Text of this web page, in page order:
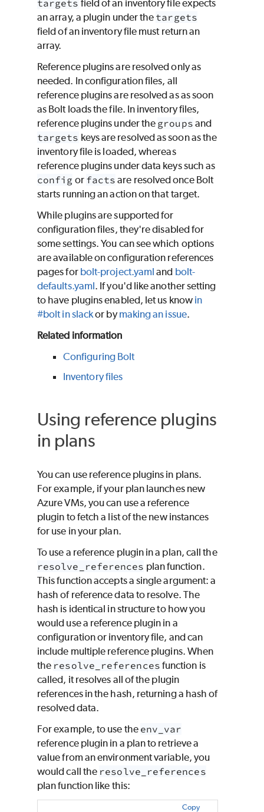
targets field of an inventory file expects
an array, a plugin under the targets
field of an inventory file must return an
array.
Reference plugins are resolved only as
needed. In configuration files, all
reference plugins are resolved as as soon
as Bolt loads the file. In inventory files,
reference plugins under the groups and
targets keys are resolved as soon as the
inventory file is loaded, whereas
reference plugins under data keys such as
config or facts are resolved once Bolt
starts running an action on that target.
While plugins are supported for
configuration files, they're disabled for
some settings. You can see which options
are available on configuration references
pages for bolt-project.yaml and bolt-
defaults.yaml. If you'd like another setting
to have plugins enabled, let us know in
#bolt in slackor bymaking an issue.
Related information
Configuring Bolt
Inventory files
Using reference plugins
in plans
You can use reference plugins in plans.
For example, if your plan launches new
Azure VMs, you can use a reference
plugin to fetch a list of the new instances
for use in your plan.
To use a reference plugin in a plan, call the
resolve_references plan function.
This function accepts a single argument: a
hash of reference data to resolve. The
hash is identical in structure to how you
would use a reference plugin in a
configuration or inventory file, and can
include multiple reference plugins. When
the resolve_references function is
called, it resolves all of the plugin
references in the hash, returning a hash of
resolved data.
For example, to use the env_var
reference plugin in a plan to retrieve a
value from an environment variable, you
would call the resolve_references
plan function like this:
Copy